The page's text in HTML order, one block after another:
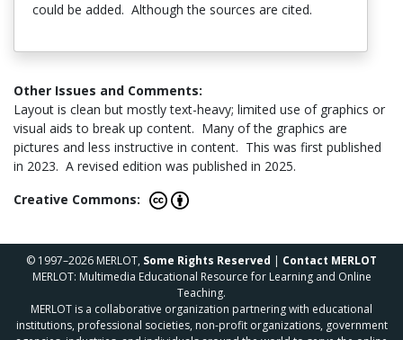
could be added. Although the sources are cited.
Other Issues and Comments:
Layout is clean but mostly text-heavy; limited use of graphics or
visual aids to break up content. Many of the graphics are
pictures and less instructive in content. This was first published
in 2023. A revised edition was published in 2025.
Creative Commons:
© 1997–2026 MERLOT, Some Rights Reserved | Contact MERLOT
MERLOT: Multimedia Educational Resource for Learning and Online
Teaching.
MERLOT is a collaborative organization partnering with educational
institutions, professional societies, non-profit organizations, government